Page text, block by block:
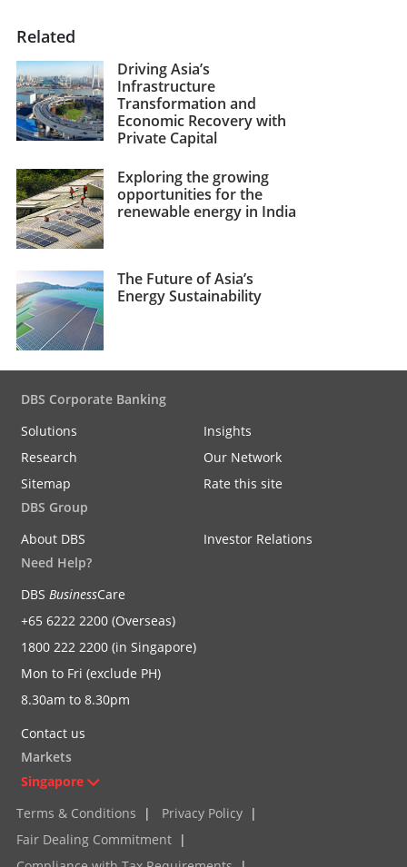
Related
Driving Asia’s
Infrastructure
Transformation and
Economic Recovery with
Private Capital
Exploring the growing
opportunities for the
renewable energy in India
The Future of Asia’s
Energy Sustainability
DBS Corporate Banking
Solutions
Insights
Research
Our Network
Sitemap
Rate this site
DBS Group
About DBS
Investor Relations
Need Help?
DBS BusinessCare
+65 6222 2200 (Overseas)
1800 222 2200 (in Singapore)
Mon to Fri (exclude PH)
8.30am to 8.30pm
Contact us
Markets
Singapore
Terms & Conditions
| Privacy Policy |
Fair Dealing Commitment |